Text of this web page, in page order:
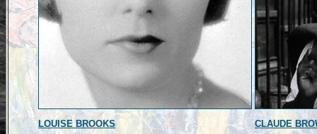
LOUISE BROOKS CLAUDE